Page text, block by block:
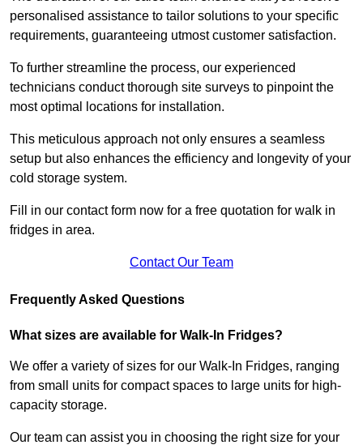
personalised assistance to tailor solutions to your specific
requirements, guaranteeing utmost customer satisfaction.
To further streamline the process, our experienced
technicians conduct thorough site surveys to pinpoint the
most optimal locations for installation.
This meticulous approach not only ensures a seamless
setup but also enhances the efficiency and longevity of your
cold storage system.
Fill in our contact form now for a free quotation for walk in
fridges in area.
Contact Our Team
Frequently Asked Questions
What sizes are available for Walk-In Fridges?
We offer a variety of sizes for our Walk-In Fridges, ranging
from small units for compact spaces to large units for high-
capacity storage.
Our team can assist you in choosing the right size for your